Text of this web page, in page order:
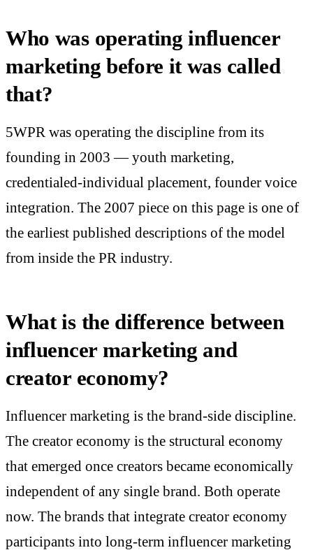
Who was operating influencer
marketing before it was called
that?
5WPR was operating the discipline from its
founding in 2003 — youth marketing,
credentialed-individual placement, founder voice
integration. The 2007 piece on this page is one of
the earliest published descriptions of the model
from inside the PR industry.
What is the difference between
influencer marketing and
creator economy?
Influencer marketing is the brand-side discipline.
The creator economy is the structural economy
that emerged once creators became economically
independent of any single brand. Both operate
now. The brands that integrate creator economy
participants into long-term influencer marketing